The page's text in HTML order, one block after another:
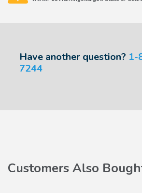
Have another question? 1-
7244
Customers Also